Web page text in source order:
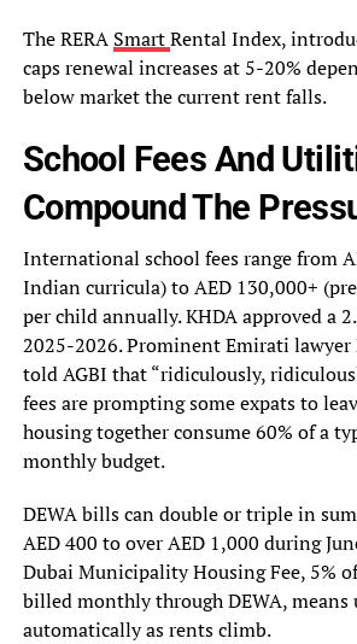
The RERA SmartRental Index,
caps renewal increases at 5-20%
below market the current rent falls.
School Fees And
Compound The
International school fees range from
Indian curricula) to AED 130,000+
per child annually. KHDA approved a
2025-2026. Prominent Emirati
told AGBI that “ridiculously,
fees are prompting some expats to
housing together consume 60% of a
monthly budget.
DEWA bills can double or triple in
AED 400 to over AED 1,000 during
Dubai Municipality Housing Fee, 5%
billed monthly through DEWA,
automatically as rents climb.